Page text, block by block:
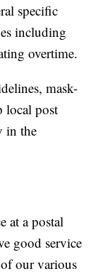
specific
including
overtime.
mask-
local post
in the
at a postal
good service
our various